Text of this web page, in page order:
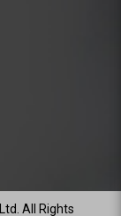
All Rights